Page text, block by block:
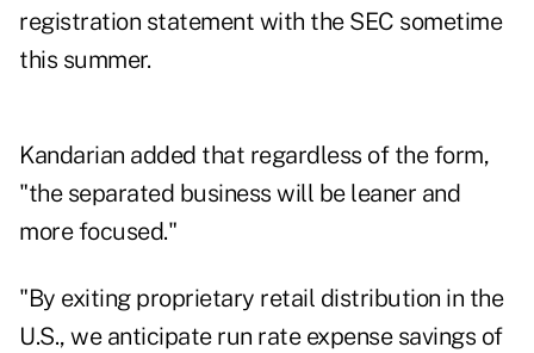
registration statement with the SEC sometime
this summer.
Kandarian added that regardless of the form,
"the separated business will be leaner and
more focused."
"By exiting proprietary retail distribution in the
U.S., we anticipate run rate expense savings of